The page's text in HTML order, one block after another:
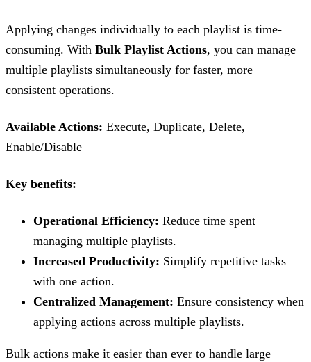
Applying changes individually to each playlist is time-
consuming. With Bulk Playlist Actions, you can manage
multiple playlists simultaneously for faster, more
consistent operations.
Available Actions: Execute, Duplicate, Delete,
Enable/Disable
Key benefits:
Operational Efficiency: Reduce time spent
managing multiple playlists.
Increased Productivity: Simplify repetitive tasks
with one action.
Centralized Management: Ensure consistency when
applying actions across multiple playlists.
Bulk actions make it easier than ever to handle large